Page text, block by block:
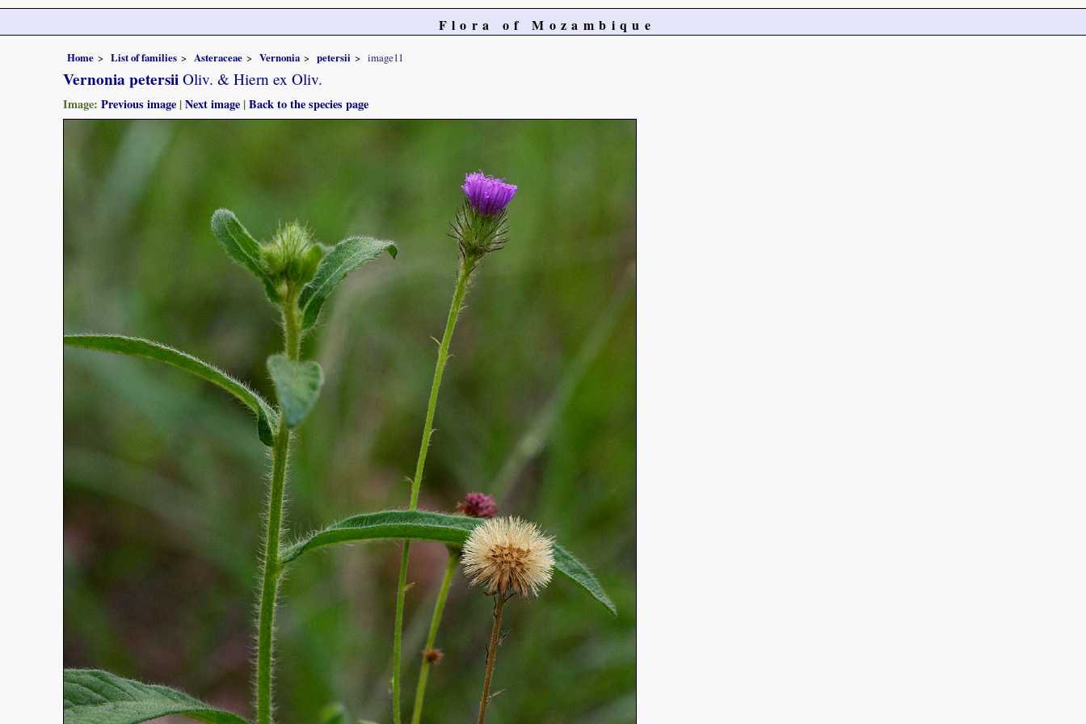
Flora of Mozambique
Home List of families Asteraceae Vernonia petersii image11
Vernonia petersii Oliv. & Hiern ex Oliv.
Image: Previous image |Next image |Back to the species page